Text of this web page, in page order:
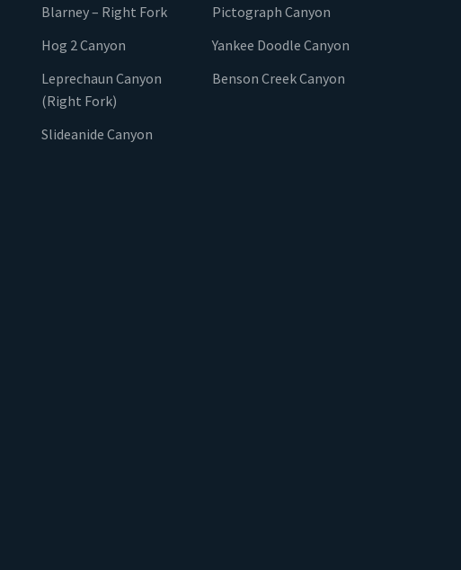
Blarney – Right Fork
Hog 2 Canyon
Leprechaun Canyon
(Right Fork)
Slideanide Canyon
Pictograph Canyon
Yankee Doodle Canyon
Benson Creek Canyon